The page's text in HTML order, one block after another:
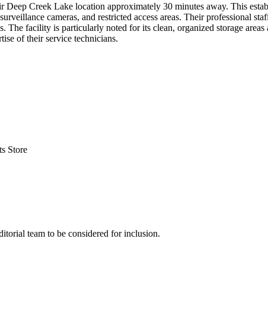
Creek Lake location approximately 30 minutes away. This
cameras, and restricted access areas. Their professional
The facility is particularly noted for its clean, organized storage
of their service technicians.
Store
team to be considered for inclusion.